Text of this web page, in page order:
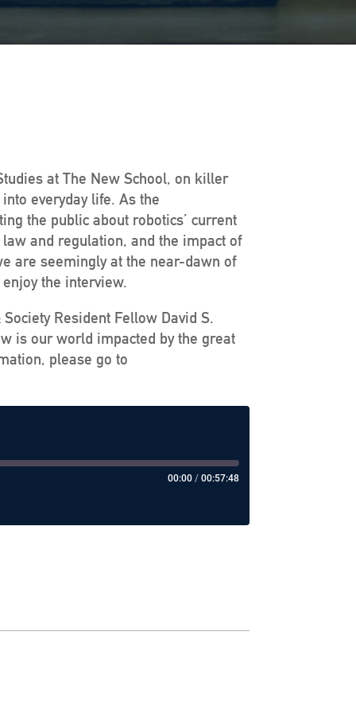
at The New School, on killer
everyday life. As the
the public about robotics’ current
and regulation, and the impact of
are seemingly at the near-dawn of
the interview.
Resident Fellow David S.
is our world impacted by the great
please go to
00:00 / 00:57:48